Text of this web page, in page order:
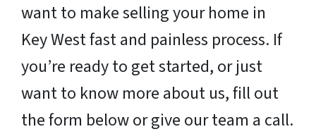
want to make selling your home in
Key West fast and painless process. If
you’re ready to get started, or just
want to know more about us, fill out
the form below or give our team a call.